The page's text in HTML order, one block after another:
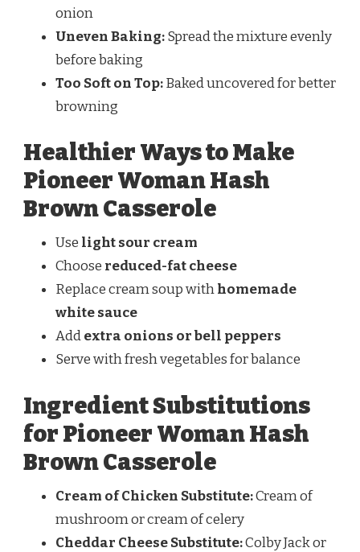
onion
Uneven Baking:Spread the mixture evenly
before baking
Too Soft on Top:Baked uncovered for better
browning
Healthier Ways to Make
Pioneer Woman Hash
Brown Casserole
Use light sour cream
Choose reduced-fat cheese
Replace cream soup withhomemade
white sauce
Addextra onions or bell peppers
Serve with fresh vegetables for balance
Ingredient Substitutions
for Pioneer Woman Hash
Brown Casserole
Cream of Chicken Substitute:Cream of
mushroom or cream of celery
Cheddar Cheese Substitute:Colby Jack or